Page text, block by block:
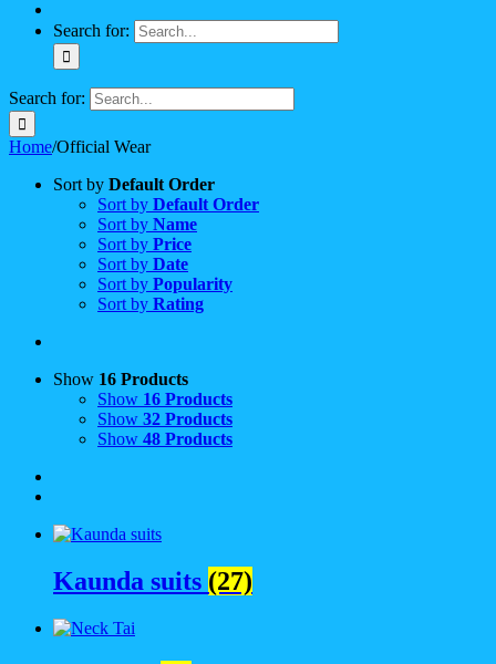
Search for:
Search for:
Home/Official Wear
Sort by Default Order
Sort by Default Order
Sort by Name
Sort by Price
Sort by Date
Sort by Popularity
Sort by Rating
Show 16 Products
Show 16 Products
Show 32 Products
Show 48 Products
Kaunda suits (27)